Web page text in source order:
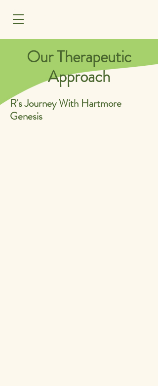
Our Therapeutic
Approach
R's Journey With Hartmore
Genesis